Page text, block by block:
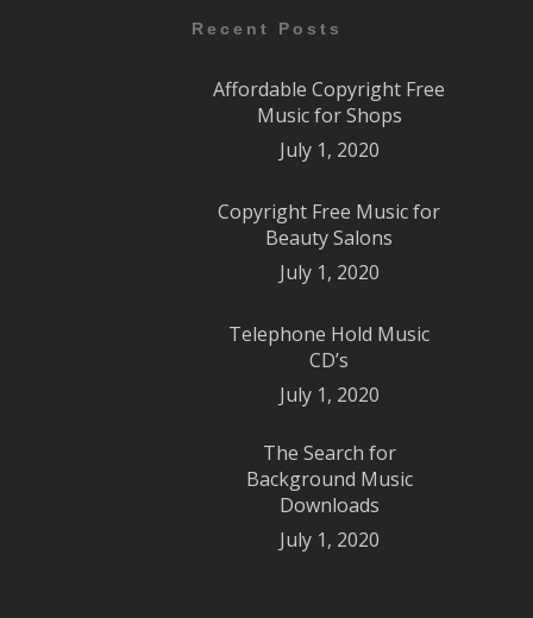
Recent Posts
Affordable Copyright Free
Music for Shops
July 1, 2020
Copyright Free Music for
Beauty Salons
July 1, 2020
Telephone Hold Music
CD’s
July 1, 2020
The Search for
Background Music
Downloads
July 1, 2020